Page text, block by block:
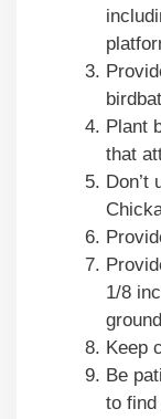
Plant
that
Don’t
1/8
ground
Keep
Be
to find